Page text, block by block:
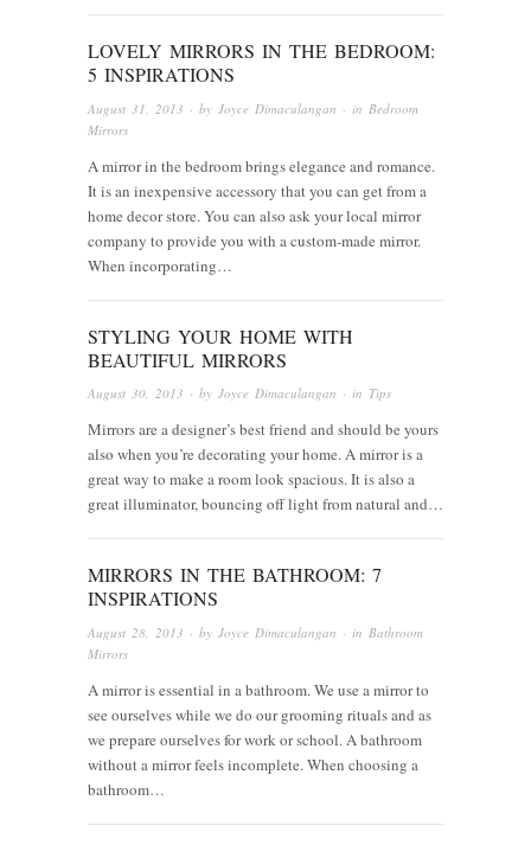
LOVELY MIRRORS IN THE BEDROOM:
5 INSPIRATIONS
August 31, 2013 · by Joyce Dimaculangan · in Bedroom
Mirrors
A mirror in the bedroom brings elegance and romance.
It is an inexpensive accessory that you can get from a
home decor store. You can also ask your local mirror
company to provide you with a custom-made mirror.
When incorporating…
STYLING YOUR HOME WITH
BEAUTIFUL MIRRORS
August 30, 2013 · by Joyce Dimaculangan · in Tips
Mirrors are a designer’s best friend and should be yours
also when you’re decorating your home. A mirror is a
great way to make a room look spacious. It is also a
great illuminator, bouncing off light from natural and…
MIRRORS IN THE BATHROOM: 7
INSPIRATIONS
August 28, 2013 · by Joyce Dimaculangan · in Bathroom
Mirrors
A mirror is essential in a bathroom. We use a mirror to
see ourselves while we do our grooming rituals and as
we prepare ourselves for work or school. A bathroom
without a mirror feels incomplete. When choosing a
bathroom…